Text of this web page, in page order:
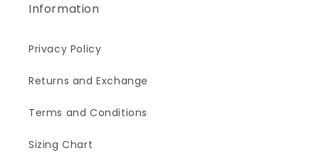
Information
Privacy Policy
Returns and Exchange
Terms and Conditions
Sizing Chart